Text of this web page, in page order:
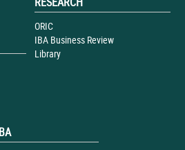
ORIC
IBA Business Review
Library